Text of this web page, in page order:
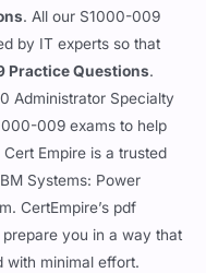
. All our S1000-009
by IT experts so that
Practice Questions.
Administrator Specialty
009 exams to help
Empire is a trusted
Systems: Power
CertEmpire’s pdf
prepare you in a way that
with minimal effort.